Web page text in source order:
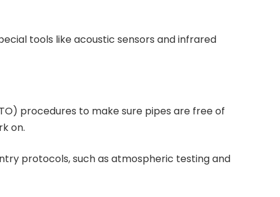
tools like acoustic sensors and infrared
procedures to make sure pipes are free of
on.
protocols, such as atmospheric testing and